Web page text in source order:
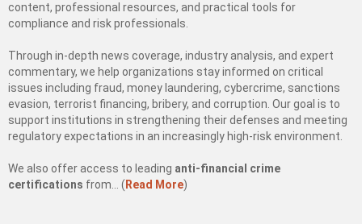
content, professional resources, and practical tools for
compliance and risk professionals.
Through in-depth news coverage, industry analysis, and expert
commentary, we help organizations stay informed on critical
issues including fraud, money laundering, cybercrime, sanctions
evasion, terrorist financing, bribery, and corruption. Our goal is to
support institutions in strengthening their defenses and meeting
regulatory expectations in an increasingly high-risk environment.
We also offer access to leading anti-financial crime
certifications from… ( Read More)